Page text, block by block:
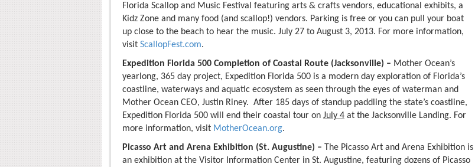
Florida Scallop and Music Festival featuring arts & crafts vendors, educational exhibits, a
Kidz Zone and many food (and scallop!) vendors. Parking is free or you can pull your boat
up close to the beach to hear the music. July 27 to August 3, 2013. For more information,
visit ScallopFest.com.
Expedition Florida 500 Completion of Coastal Route (Jacksonville) – Mother Ocean’s
yearlong, 365 day project, Expedition Florida 500 is a modern day exploration of Florida’s
coastline, waterways and aquatic ecosystem as seen through the eyes of waterman and
Mother Ocean CEO, Justin Riney. After 185 days of standup paddling the state’s coastline,
Expedition Florida 500 will end their coastal tour on July 4 at the Jacksonville Landing. For
more information, visit MotherOcean.org.
Picasso Art and Arena Exhibition (St. Augustine) –
The Picasso Art and Arena Exhibition is
an exhibition at the Visitor Information Center in St. Augustine, featuring dozens of Picasso